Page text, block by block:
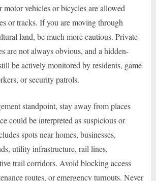
vehicles or bicycles are allowed
or tracks. If you are moving through
land, be much more cautious. Private
are not always obvious, and a hidden-
be actively monitored by residents, game
or security patrols.
standpoint, stay away from places
could be interpreted as suspicious or
spots near homes, businesses,
utility infrastructure, rail lines,
trail corridors. Avoid blocking access
routes, or emergency turnouts. Never